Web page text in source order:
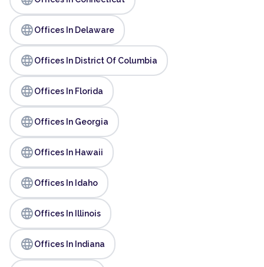
languageOffices In Delaware
languageOffices In District Of Columbia
languageOffices In Florida
languageOffices In Georgia
languageOffices In Hawaii
languageOffices In Idaho
languageOffices In Illinois
languageOffices In Indiana